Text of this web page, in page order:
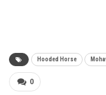
Hooded Horse
0